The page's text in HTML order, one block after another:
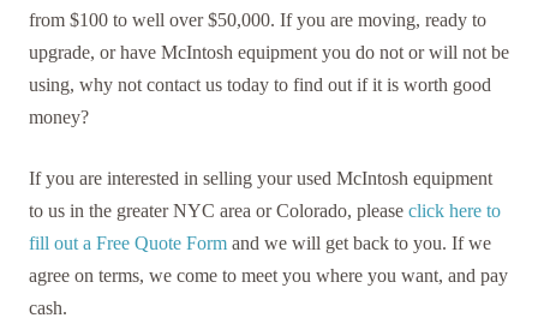
from $100 to well over $50,000. If you are moving, ready to
upgrade, or have McIntosh equipment you do not or will not be
using, why not contact us today to find out if it is worth good
money?
If you are interested in selling your used McIntosh equipment
to us in the greater NYC area or Colorado, please click here to
fill out a Free Quote Form and we will get back to you. If we
agree on terms, we come to meet you where you want, and pay
cash.